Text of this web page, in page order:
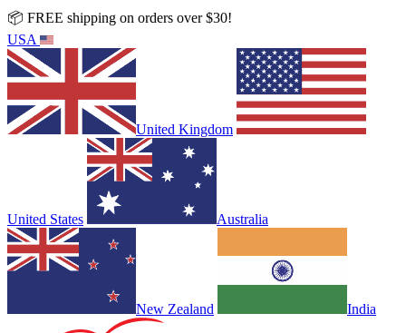
📦 FREE shipping on orders over $30!
USA
United Kingdom
United States Australia
New Zealand India